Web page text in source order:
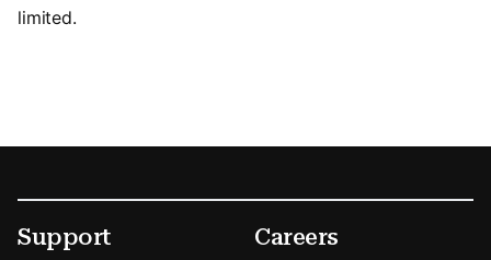
limited.
Secondary Menu Options
Support Careers